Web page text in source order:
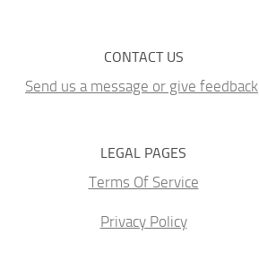
CONTACT US
Send us a message or give feedback
LEGAL PAGES
Terms Of Service
Privacy Policy